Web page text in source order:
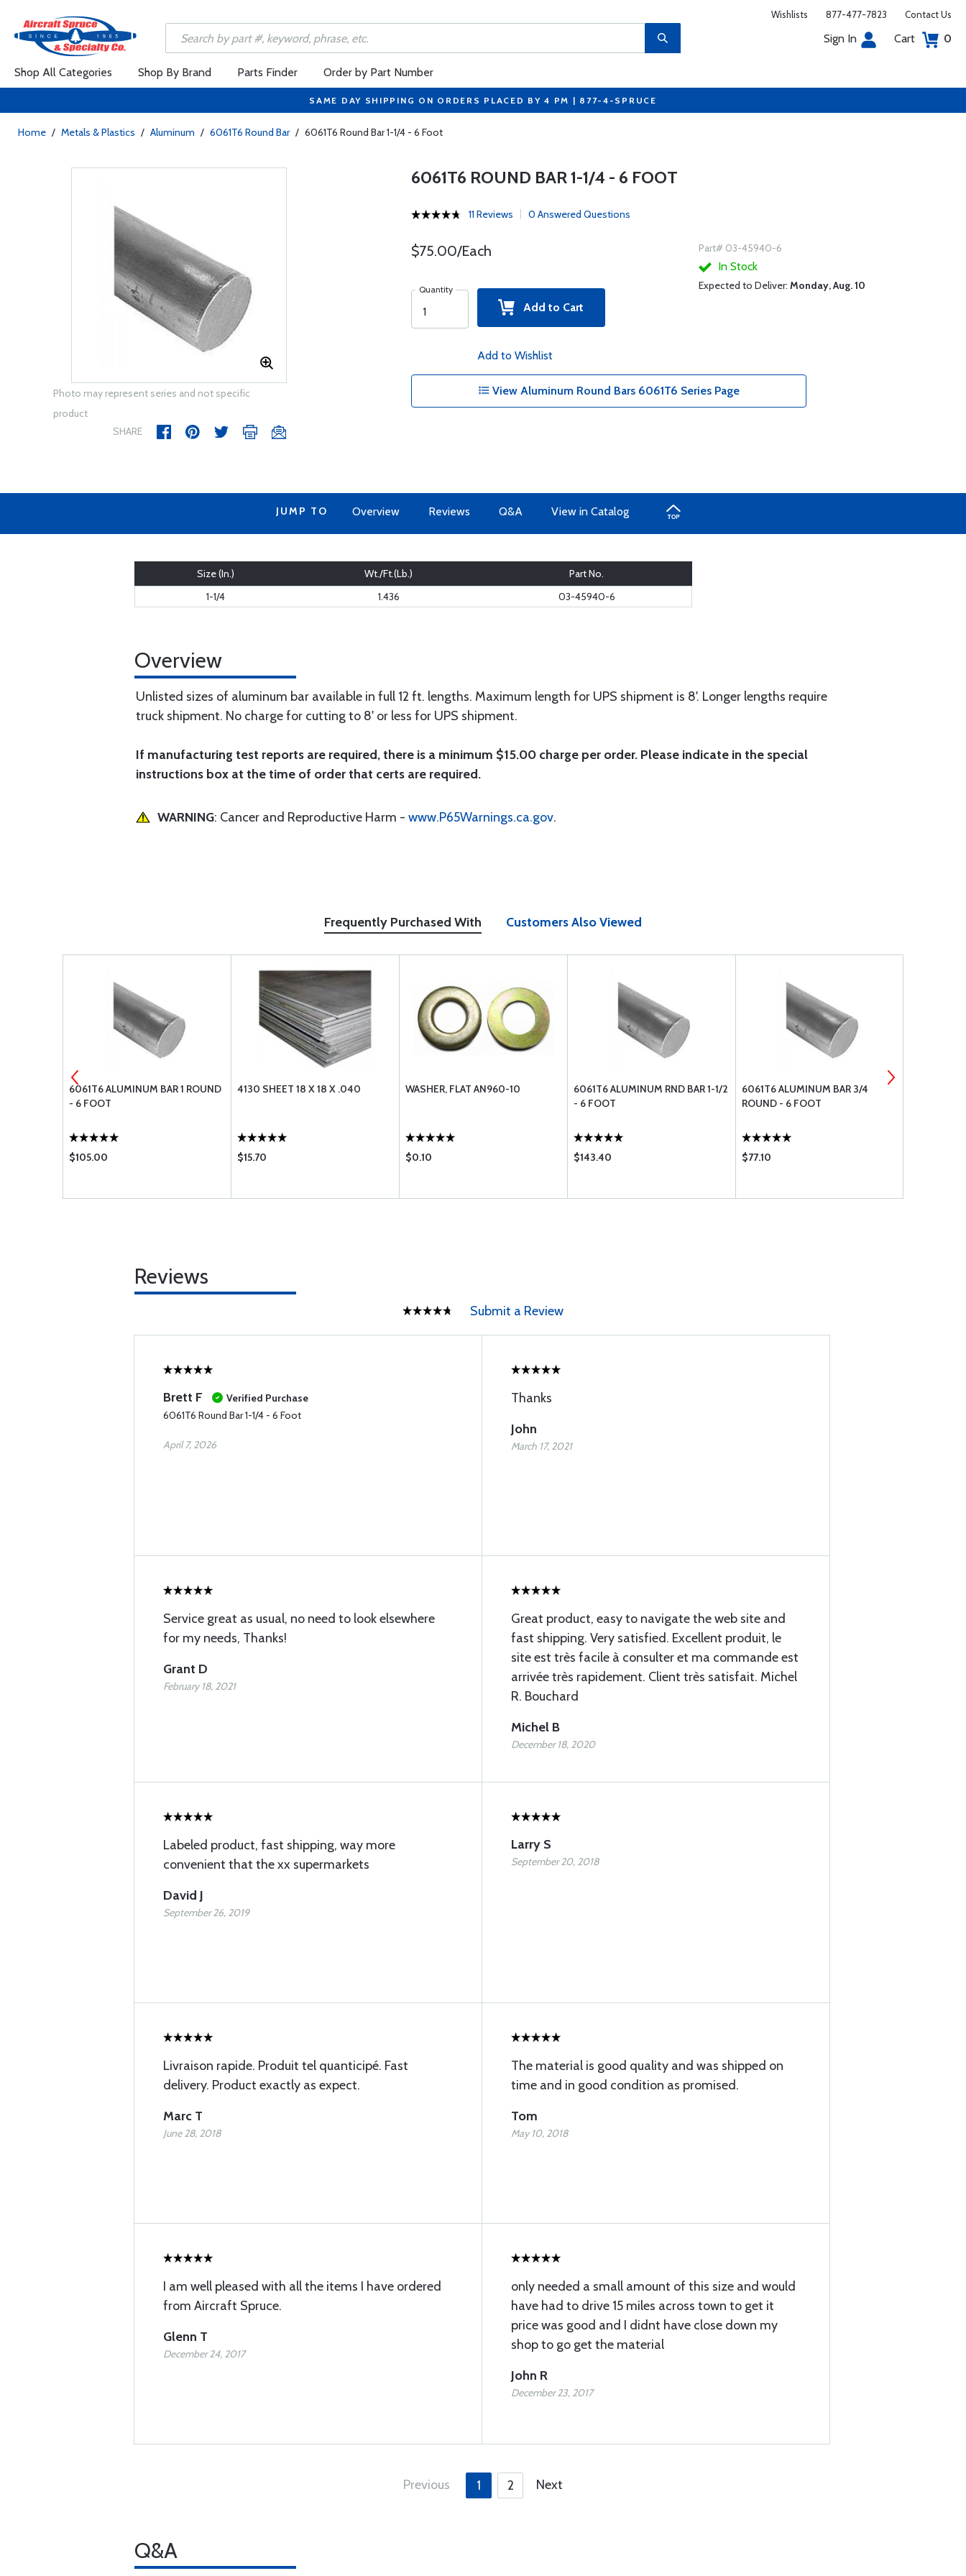
Wishlists 877-477-7823 Contact Us
Sign In Cart 0
Shop All Categories Shop By Brand Parts Finder Order by Part Number
SAME DAY SHIPPING ON ORDERS PLACED BY 4 PM | 877-4-SPRUCE
Home / Metals & Plastics / Aluminum / 6061T6 Round Bar / 6061T6 Round Bar 1-1/4 - 6 Foot
Photo may represent series and not specific
product
SHARE
6061T6 ROUND BAR 1-1/4 - 6 FOOT
11 Reviews 0 Answered Questions
$75.00/Each
Quantity
Add to Cart
Add to Wishlist
Part# 03-45940-6
In Stock
Expected to Deliver: Monday, Aug. 10
View Aluminum Round Bars 6061T6 Series Page
JUMP TO Overview Reviews Q&A View in Catalog
Size (In.) Wt./Ft.(Lb.)
Part No.
1-1/4
1.436 03-45940-6
Overview
Unlisted sizes of aluminum bar available in full 12 ft. lengths. Maximum length for UPS shipment is 8'. Longer lengths require
truck shipment. No charge for cutting to 8' or less for UPS shipment.
If manufacturing test reports are required, there is a minimum $15.00 charge per order. Please indicate in the special
instructions box at the time of order that certs are required.
WARNING: Cancer and Reproductive Harm - www.P65Warnings.ca.gov.
Frequently Purchased With Customers Also Viewed
6061T6 ALUMINUM BAR 1 ROUND
- 6 FOOT
$105.00
4130 SHEET 18 X 18 X .040
$15.70
WASHER, FLAT AN960-10
$0.10
6061T6 ALUMINUM RND BAR 1-1/2
- 6 FOOT
$143.40
6061T6 ALUMINUM BAR 3/4
ROUND - 6 FOOT
$77.10
Reviews
Submit a Review
Brett F
Verified Purchase
6061T6 Round Bar 1-1/4 - 6 Foot
April 7, 2026
Thanks
John
March 17, 2021
Service great as usual, no need to look elsewhere
for my needs, Thanks!
Grant D
February 18, 2021
Great product, easy to navigate the web site and
fast shipping. Very satisfied. Excellent produit, le
site est très facile à consulter et ma commande est
arrivée très rapidement. Client très satisfait. Michel
R. Bouchard
Michel B
December 18, 2020
Labeled product, fast shipping, way more
convenient that the xx supermarkets
David J
September 26, 2019
Larry S
September 20, 2018
Livraison rapide. Produit tel quanticipé. Fast
delivery. Product exactly as expect.
Marc T
June 28, 2018
The material is good quality and was shipped on
time and in good condition as promised.
Tom
May 10, 2018
I am well pleased with all the items I have ordered
from Aircraft Spruce.
Glenn T
December 24, 2017
only needed a small amount of this size and would
have had to drive 15 miles across town to get it
price was good and I didnt have close down my
shop to go get the material
John R
December 23, 2017
Previous 1 2 Next
Q&A